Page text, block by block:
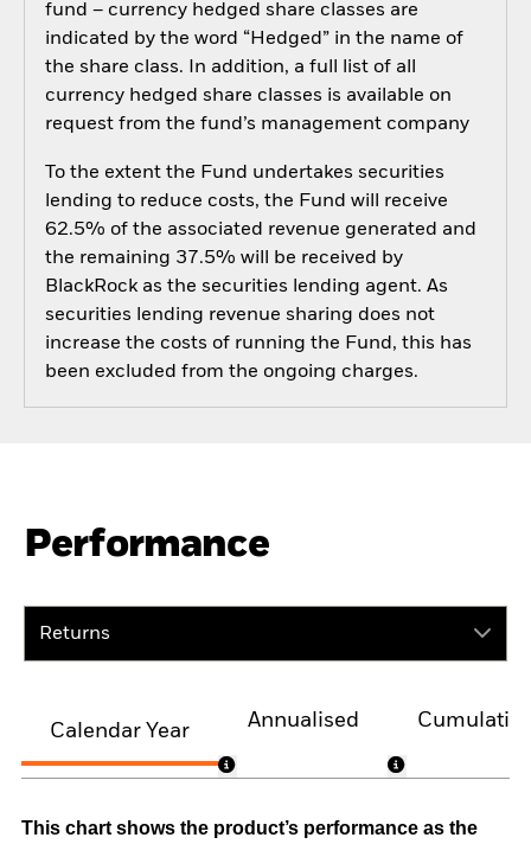
fund – currency hedged share classes are
indicated by the word “Hedged” in the name of
the share class. In addition, a full list of all
currency hedged share classes is available on
request from the fund’s management company
To the extent the Fund undertakes securities
lending to reduce costs, the Fund will receive
62.5% of the associated revenue generated and
the remaining 37.5% will be received by
BlackRock as the securities lending agent. As
securities lending revenue sharing does not
increase the costs of running the Fund, this has
been excluded from the ongoing charges.
Performance
Returns
Calendar Year
Annualised
This chart shows the product’s performance as the